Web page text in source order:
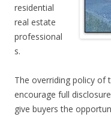
residential
real estate
professional
s.
The overriding policy of
encourage full
give buyers the